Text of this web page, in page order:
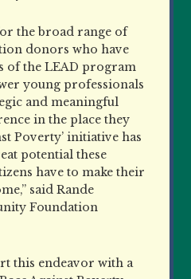
the broad range of
donors who have
of the LEAD program
young professionals
and meaningful
in the place they
Poverty’ initiative has
potential these
have to make their
said Rande
Foundation
this endeavor with a